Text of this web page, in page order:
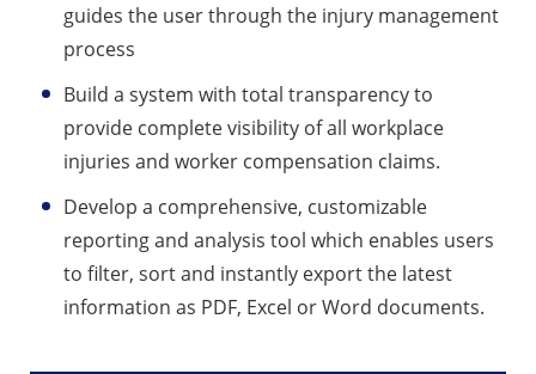
guides the user through the injury management
process
Build a system with total transparency to
provide complete visibility of all workplace
injuries and worker compensation claims.
Develop a comprehensive, customizable
reporting and analysis tool which enables users
to filter, sort and instantly export the latest
information as PDF, Excel or Word documents.